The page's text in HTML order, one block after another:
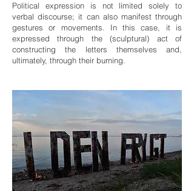
Political expression is not limited solely to
verbal discourse; it can also manifest through
gestures or movements. In this case, it is
expressed through the (sculptural) act of
constructing the letters themselves and,
ultimately, through their burning.